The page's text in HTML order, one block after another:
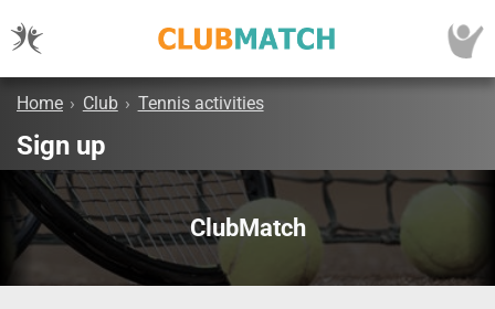
Home › Club › Tennis activities
Sign up
ClubMatch